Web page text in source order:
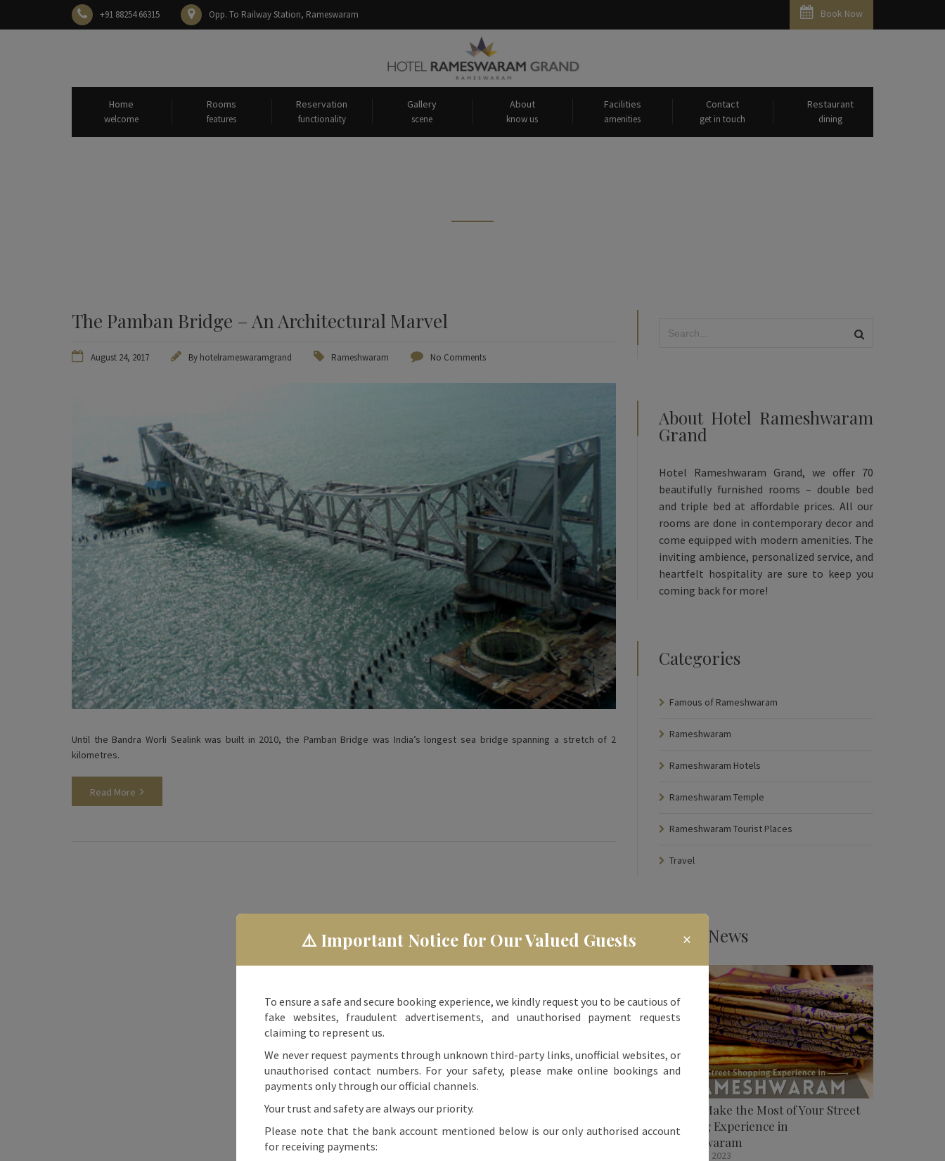
+91 88254 66315 Opp. To Railway Station, Rameswaram Book Now
Home
welcome
Rooms
features
Reservation
functionality
Gallery
scene
About
know us
Facilities
amenities
Contact
get in touch
Restaurant
dining
The Pamban Bridge – An Architectural Marvel
August 24, 2017 By hotelrameswaramgrand Rameshwaram No Comments
Until the Bandra Worli Sealink was built in 2010, the Pamban Bridge was India’s longest sea bridge spanning a stretch of 2
kilometres.
Read More
About Hotel Rameshwaram
Grand
Hotel Rameshwaram Grand, we offer 70
beautifully furnished rooms – double bed
and triple bed at affordable prices. All our
rooms are done in contemporary decor and
come equipped with modern amenities. The
inviting ambience, personalized service, and
heartfelt hospitality are sure to keep you
coming back for more!
Categories
Famous of Rameshwaram
Rameshwaram
Rameshwaram Hotels
Rameshwaram Temple
Rameshwaram Tourist Places
Travel
Latest News
How To Make the Most of Your Street
Shopping Experience in
Rameshwaram
October 31, 2023
×
⚠️ Important Notice for Our Valued Guests
To ensure a safe and secure booking experience, we kindly request you to be cautious of
fake websites, fraudulent advertisements, and unauthorised payment requests
claiming to represent us.
We never request payments through unknown third-party links, unofficial websites, or
unauthorised contact numbers. For your safety, please make online bookings and
payments only through our official channels.
Your trust and safety are always our priority.
Please note that the bank account mentioned below is our only authorised account
for receiving payments: